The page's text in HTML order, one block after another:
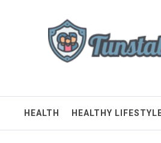
Tunstall
HEALTH HEALTHY